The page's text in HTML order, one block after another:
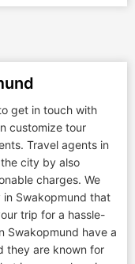
get in touch with
customize tour
Travel agents in
city by also
charges. We
Swakopmund that
trip for a hassle-
Swakopmund have a
they are known for